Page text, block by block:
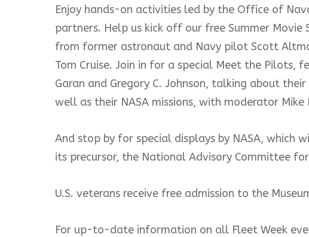
Enjoy hands-on activities led by the Office of
partners. Help us kick off our free Summer Movie
from former astronaut and Navy pilot Scott
Tom Cruise. Join in for a special Meet the Pilots,
Garan and Gregory C. Johnson, talking about
well as their NASA missions, with moderator Mike
And stop by for special displays by NASA, which
its precursor, the National Advisory Committee
U.S. veterans receive free admission to the
For up-to-date information on all Fleet Week